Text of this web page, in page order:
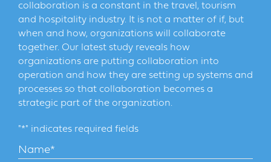
collaboration is a constant in the travel, tourism
and hospitality industry. It is not a matter of if, but
when and how, organizations will collaborate
together. Our latest study reveals how
organizations are putting collaboration into
operation and how they are setting up systems and
processes so that collaboration becomes a
strategic part of the organization.
"*" indicates required fields
Name*